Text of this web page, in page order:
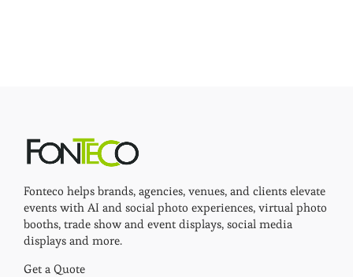
Fonteco helps brands, agencies, venues, and clients elevate
events with AI and social photo experiences, virtual photo
booths, trade show and event displays, social media
displays and more.
Get a Quote